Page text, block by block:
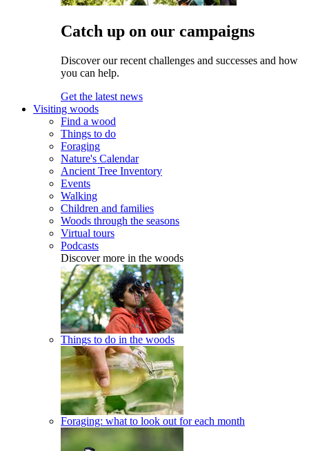
Catch up on our campaigns
Discover our recent challenges and successes and how
you can help.
Get the latest news
Visiting woods
Find a wood
Things to do
Foraging
Nature's Calendar
Ancient Tree Inventory
Events
Walking
Children and families
Woods through the seasons
Virtual tours
Podcasts
Discover more in the woods
Things to do in the woods
Foraging: what to look out for each month